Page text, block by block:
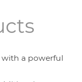
with a powerful